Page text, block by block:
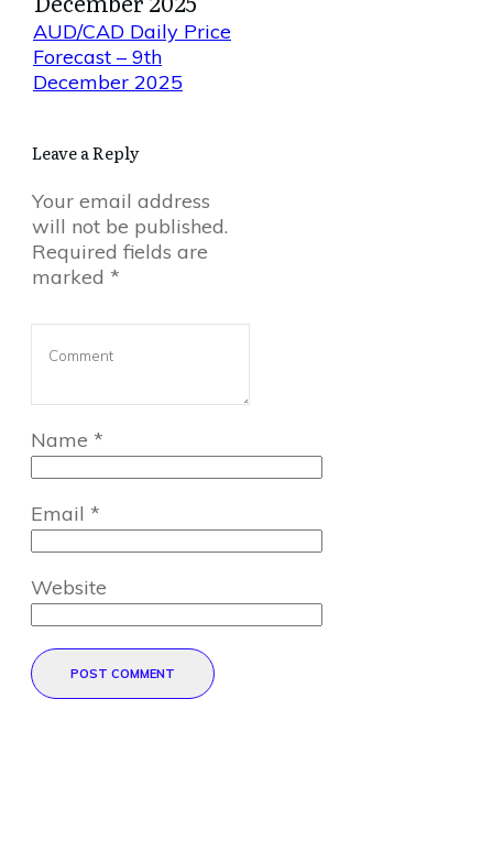
AUD/CAD Daily Price
Forecast – 9th
December 2025
Leave a Reply
Your email address
will not be published.
Required fields are
marked *
Name *
Email *
Website
POST COMMENT